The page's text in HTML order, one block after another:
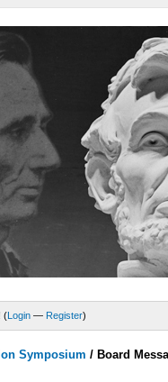
(Login — Register)
Symposium / Board